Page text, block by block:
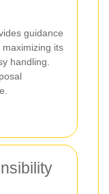
guidance
its
handling.